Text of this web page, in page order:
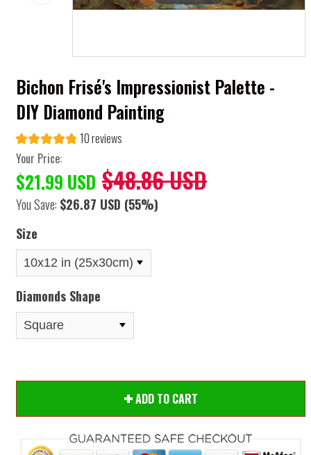
Bichon Frisé's Impressionist Palette -
DIY Diamond Painting
10 reviews
Your Price:
$21.99 USD $48.86 USD
You Save: $26.87 USD (55%)
Size
Diamonds Shape
ADD TO CART